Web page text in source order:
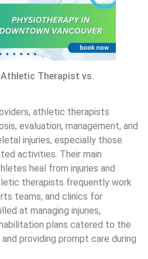
Therapist vs.
athletic therapists
evaluation, management, and
injuries, especially those
activities. Their main
heal from injuries and
therapists frequently work
teams, and clinics for
at managing injuries,
plans catered to the
providing prompt care during